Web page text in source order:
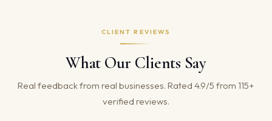
CLIENT REVIEWS
What Our Clients Say
Real feedback from real businesses. Rated 4.9/5 from 115+
verified reviews.